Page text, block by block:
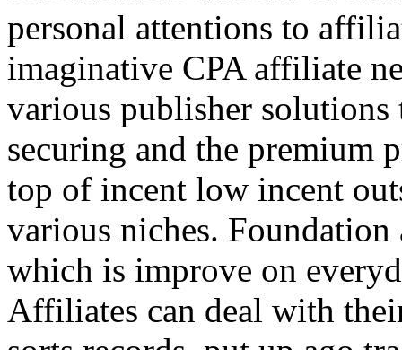
personal attentions to
imaginative CPA affiliate
various publisher
securing and the premium
top of incent low incent
various niches.
which is improve on
Affiliates can deal with